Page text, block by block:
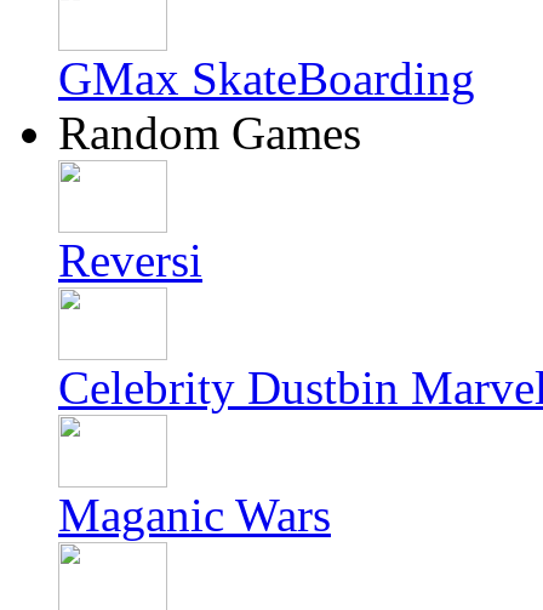
GMax SkateBoarding
Random Games
Reversi
Celebrity Dustbin
Maganic Wars